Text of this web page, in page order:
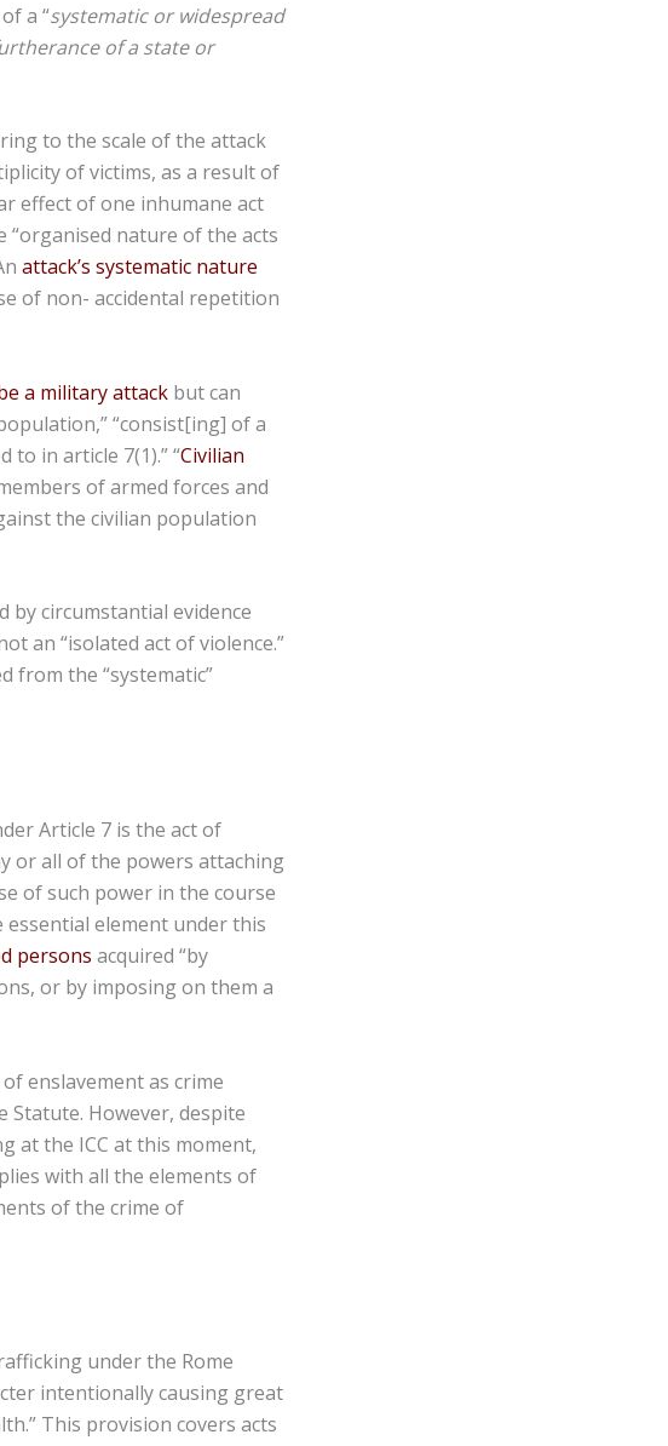
a “systematic or widespread
of a state or
to the scale of the attack
of victims, as a result of
effect of one inhumane act
“organised nature of the acts
attack’s systematic nature
of non- accidental repetition
a military attack but can
“consist[ing] of a
to in article 7(1).” “Civilian
of armed forces and
the civilian population
by circumstantial evidence
an “isolated act of violence.”
from the “systematic”
Article 7 is the act of
or all of the powers attaching
of such power in the course
element under this
persons acquired “by
or by imposing on them a
enslavement as crime
However, despite
at the ICC at this moment,
with all the elements of
of the crime of
under the Rome
intentionally causing great
This provision covers acts